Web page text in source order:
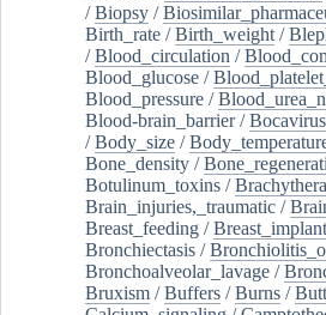
/Biopsy /
Birth_rate /Birth_weight /
/Blood_circulation /
Blood_glucose /
Blood_pressure /
Blood-brain_barrier/Bocavirus
/Body_size /
Bone_density /
Botulinum_toxins /
Brain_injuries,_traumatic /
Breast_feeding /
Bronchiectasis /
Bronchoalveolar_lavage /
Bruxism /Buffers /Burns /